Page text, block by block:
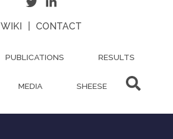
WIKI CONTACT
PUBLICATIONS RESULTS
MEDIA SHEESE